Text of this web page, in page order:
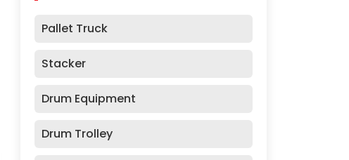
Pallet Truck
Stacker
Drum Equipment
Drum Trolley